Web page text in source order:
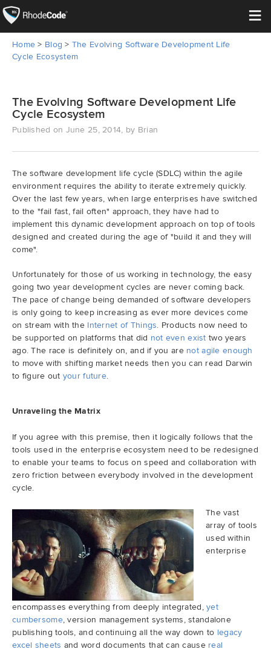
≡
Open Source
Pricing
Support
Resources
Blog
Demo
Try RhodeCode
Log In
Home > Blog > The Evolving Software Development Life
Cycle Ecosystem
The Evolving Software Development Life
Cycle Ecosystem
Published on June 25, 2014, by Brian
The software development life cycle (SDLC) within the agile
environment requires the ability to iterate extremely quickly.
Over the last few years, when large enterprises have switched
to the "fail fast, fail often" approach, they have had to
implement this dynamic development approach on top of tools
designed and created during the age of "build it and they will
come".
Unfortunately for those of us working in technology, the easy
going two year development cycles are never coming back.
The pace of change being demanded of software developers
is only going to keep increasing as ever more devices come
on stream with the Internet of Things. Products now need to
be supported on platforms that did not even exist two years
ago. The race is definitely on, and if you are not agile enough
to move with shifting market needs then you can read Darwin
to figure out your future.
Unraveling the Matrix
If you agree with this premise, then it logically follows that the
tools used in the enterprise ecosystem need to be redesigned
to enable your teams to focus on speed and collaboration with
zero friction between everybody involved in the development
cycle.
The vast
array of tools
used within
enterprise
encompasses everything from deeply integrated,yet
cumbersome, version management systems, standalone
publishing tools, and continuing all the way down to legacy
excel sheets and word documents that can cause real